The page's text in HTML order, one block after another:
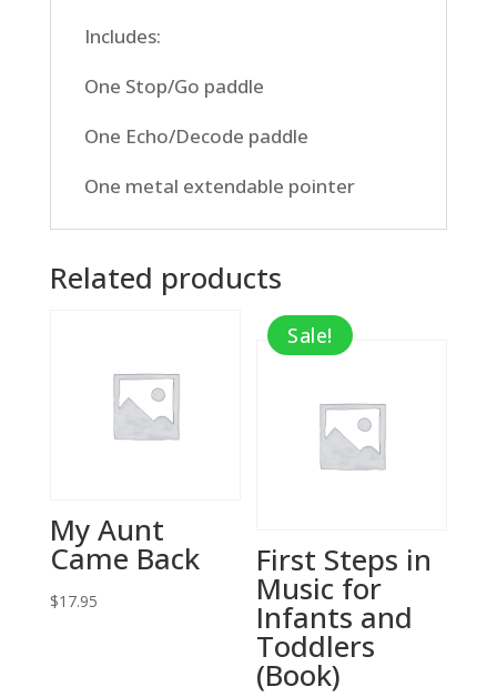
Includes:
One Stop/Go paddle
One Echo/Decode paddle
One metal extendable pointer
Related products
My Aunt
Came Back
$17.95
Sale!
First Steps in
Music for
Infants and
Toddlers
(Book)